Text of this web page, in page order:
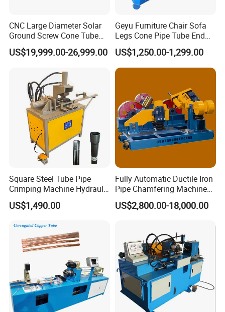
CNC Large Diameter Solar
Ground Screw Cone Tube
Machine
US$19,999.00-26,999.00
Geyu Furniture Chair Sofa
Legs Cone Pipe Tube End
Diameter Reducing Taper
Forming Rotary Swaging
Shrinking Machine
US$1,250.00-1,299.00
Square Steel Tube Pipe
Crimping Machine Hydraulic
Copper Tube Expander Pipe
Reducer Machine
US$1,490.00
Fully Automatic Ductile Iron
Pipe Chamfering Machine
for The Chamfering and
Beveling of Casting Pipe
US$2,800.00-18,000.00